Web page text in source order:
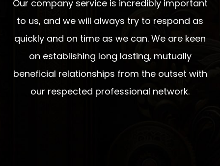
Our company service is incredibly important
to us, and we will always try to respond as
quickly and on time as we can. We are keen
on establishing long lasting, mutually
beneficial relationships from the outset with
our respected professional network.